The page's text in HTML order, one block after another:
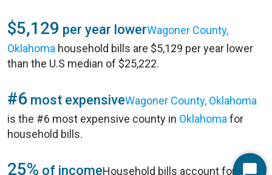
$5,129 per year lowerWagoner County,
Oklahoma household bills are $5,129 per year lower
than the U.S median of $25,222.
#6 most expensiveWagoner County, Oklahoma
is the #6 most expensive county in Oklahoma for
household bills.
25% of incomeHousehold bills account for 25%